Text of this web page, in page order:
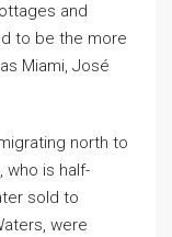
and
to be the more
Miami, José
north to
who is half-
sold to
were